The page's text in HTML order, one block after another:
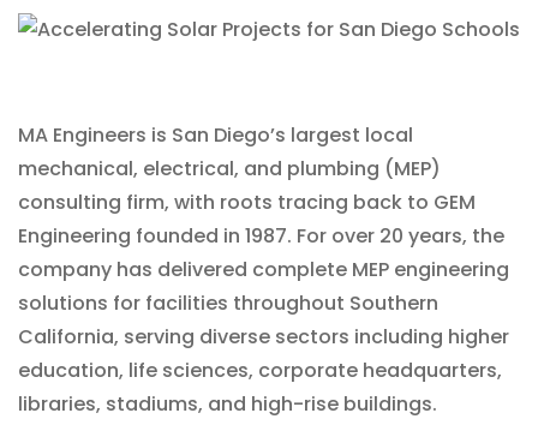
MA Engineers is San Diego’s largest local
mechanical, electrical, and plumbing (MEP)
consulting firm, with roots tracing back to GEM
Engineering founded in 1987. For over 20 years, the
company has delivered complete MEP engineering
solutions for facilities throughout Southern
California, serving diverse sectors including higher
education, life sciences, corporate headquarters,
libraries, stadiums, and high-rise buildings.